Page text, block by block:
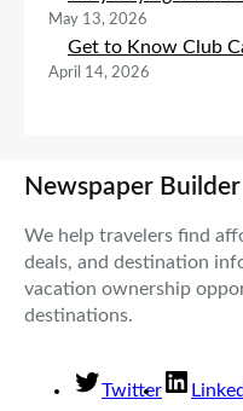
May 13, 2026
Get to Know Club
April 14, 2026
Newspaper Builder
We help travelers find
deals, and destination
vacation ownership
destinations.
Twitter